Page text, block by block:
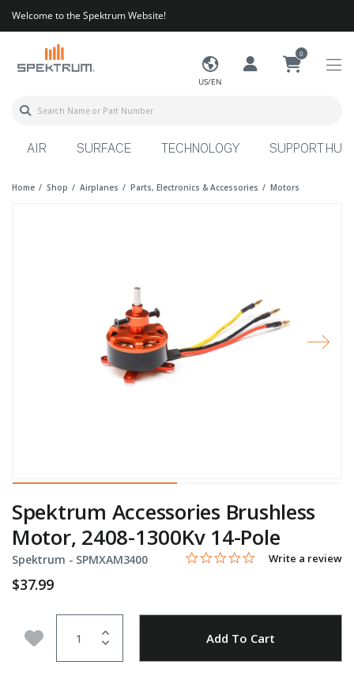
Welcome to the Spektrum Website!
US/EN
0
AIR SURFACE TECHNOLOGY SUPPORT HUB
Home Shop Airplanes Parts, Electronics & Accessories Motors
Spektrum Accessories Brushless
Motor, 2408-1300Kv 14-Pole
Spektrum - Item No.
SPMXAM3400 4 out of 5 Customer Rating
0.0 star rating
Write a review
$37.99
Add to Wishlist Add To Cart